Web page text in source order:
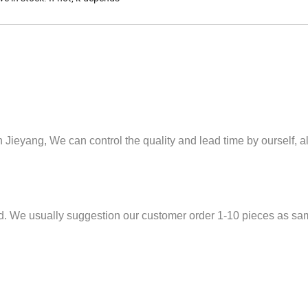
Jieyang, We can control the quality and lead time by ourself,
We usually suggestion our customer order 1-10 pieces as